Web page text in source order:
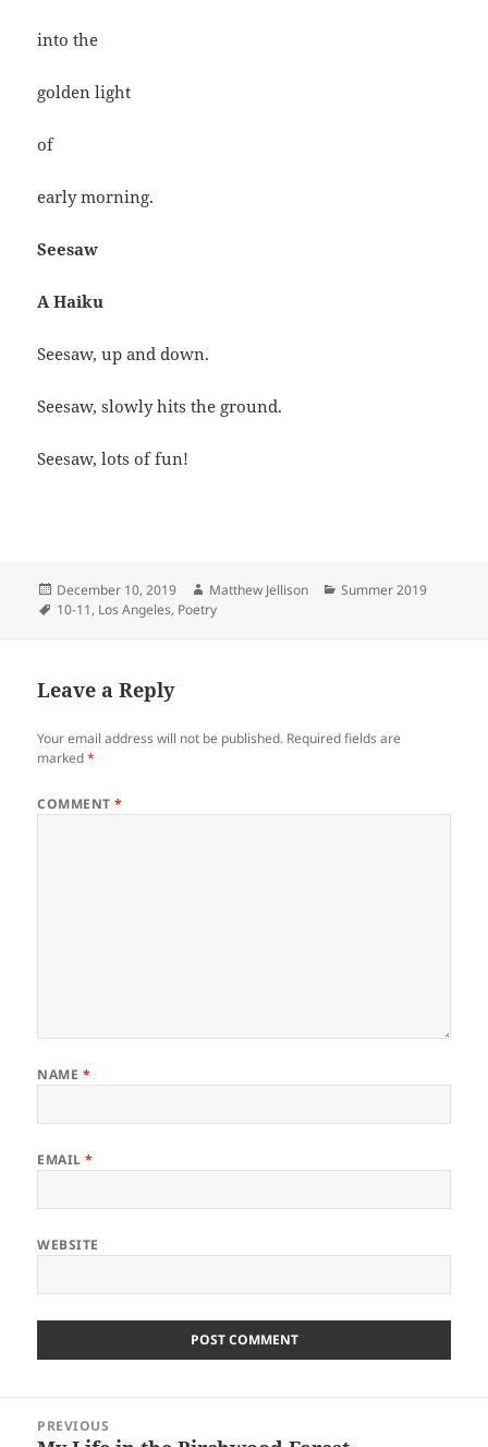
into the
golden light
of
early morning.
Seesaw
A Haiku
Seesaw, up and down.
Seesaw, slowly hits the ground.
Seesaw, lots of fun!
Posted
on
December 10, 2019 Author
Matthew Jellison Categories
Summer 2019
Tags
10-11, Los Angeles, Poetry
Leave a Reply
Your email address will not be published. Required fields are
marked*
COMMENT*
NAME *
EMAIL*
WEBSITE
navigation
PREVIOUS